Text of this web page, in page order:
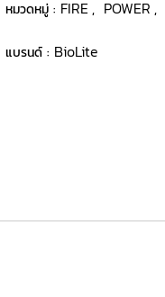
หมวดหมู่ : FIRE , POWER ,
แบรนด์ : BioLite